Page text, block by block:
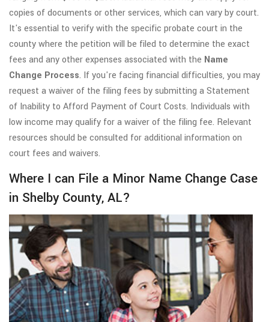
copies of documents or other services, which can vary by court.
It's essential to verify with the specific probate court in the
county where the petition will be filed to determine the exact
fees and any other expenses associated with the Name
Change Process. If you're facing financial difficulties, you may
request a waiver of the filing fees by submitting a Statement
of Inability to Afford Payment of Court Costs. Individuals with
low income may qualify for a waiver of the filing fee. Relevant
resources should be consulted for additional information on
court fees and waivers.
Where I can File a Minor Name Change Case
in Shelby County, AL?